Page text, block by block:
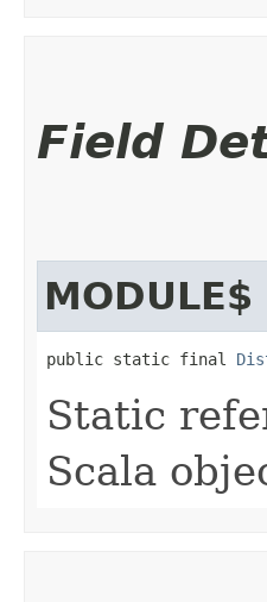
Field
MODULE$
public static final
Static
Scala